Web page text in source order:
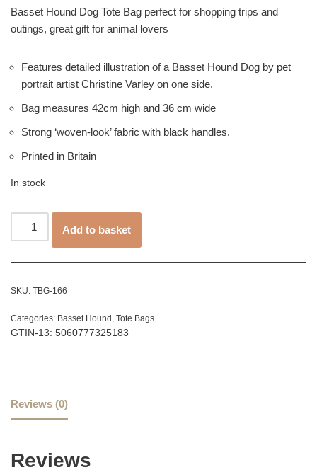
Basset Hound Dog Tote Bag perfect for shopping trips and
outings, great gift for animal lovers
Features detailed illustration of a Basset Hound Dog by pet
portrait artist Christine Varley on one side.
Bag measures 42cm high and 36 cm wide
Strong ‘woven-look’ fabric with black handles.
Printed in Britain
In stock
Add to basket
SKU: TBG-166
Categories: Basset Hound , Tote Bags
GTIN-13: 5060777325183
Reviews (0)
Reviews